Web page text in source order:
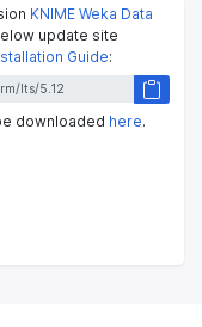
KNIME Weka Data
update site
Guide:
downloaded here.